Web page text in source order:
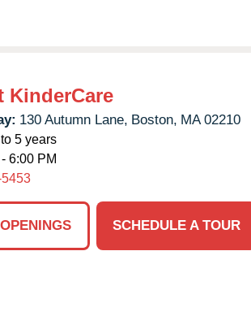
KinderCare
130 Autumn Lane, Boston, MA 02210
5 years
6:00 PM
SCHEDULE A TOUR